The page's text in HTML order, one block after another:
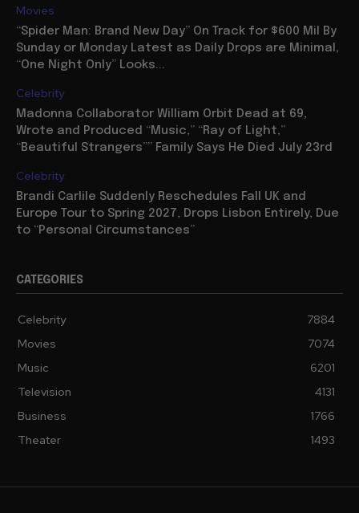
Movies
“Spider Man: Brand New Day” On Track for $600 Mil By
Sunday or Monday Latest as Daily Drops are Minimal,
“One Night Only” Looks...
Celebrity
Madonna Collaborator William Orbit Dead at 69,
Wrote and Produced “Music,” “Ray of Light,”
“Beautiful Strangers”” Family Says He Died July 23rd
Celebrity
Brandi Carlile Suddenly Reschedules Fall UK and
Europe Tour to Spring 2027, Drops Lisbon Entirely, Due
to “Personal Circumstances”
CATEGORIES
Celebrity
7884
Movies
7074
Music
6201
Television
4131
Business
1766
Theater
1493